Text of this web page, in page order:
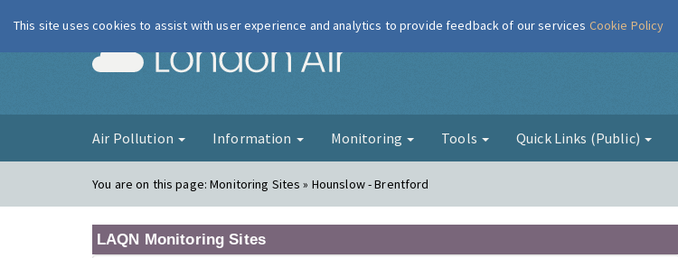
London Air
Air Pollution Information Monitoring Tools Quick Links (Public)
You are on this page:Monitoring Sites » Hounslow - Brentford
LAQN Monitoring Sites
This site uses cookies to assist with user experience and analytics to provide feedback of our services Cookie Policy